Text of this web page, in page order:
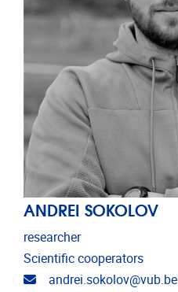
ANDREI SOKOLOV
researcher
Scientific cooperators
Email address
andrei.sokolov@vub.be